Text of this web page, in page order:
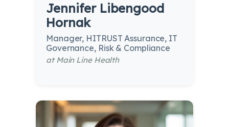
Jennifer Libengood
Hornak
Manager, HITRUST Assurance, IT
Governance, Risk & Compliance
at Main Line Health